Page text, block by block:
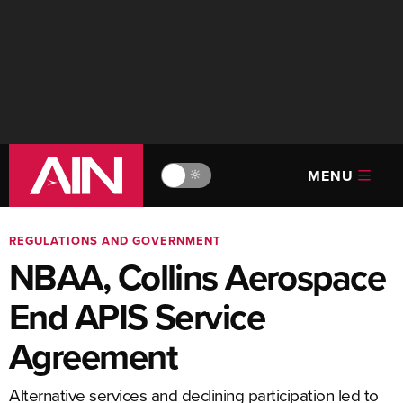
🔆 MENU
REGULATIONS AND GOVERNMENT
NBAA, Collins Aerospace
End APIS Service
Agreement
Alternative services and declining participation led to